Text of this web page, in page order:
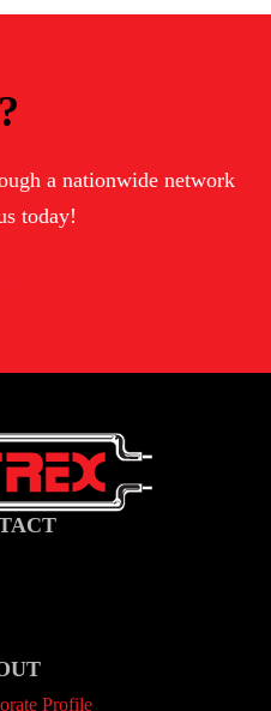
a nationwide network
today!
Profile